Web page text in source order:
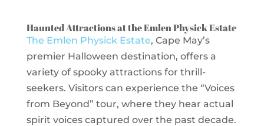
Haunted Attractions at the Emlen Physick Estate
The Emlen Physick Estate, Cape May’s
premier Halloween destination, offers a
variety of spooky attractions for thrill-
seekers. Visitors can experience the “Voices
from Beyond” tour, where they hear actual
spirit voices captured over the past decade.